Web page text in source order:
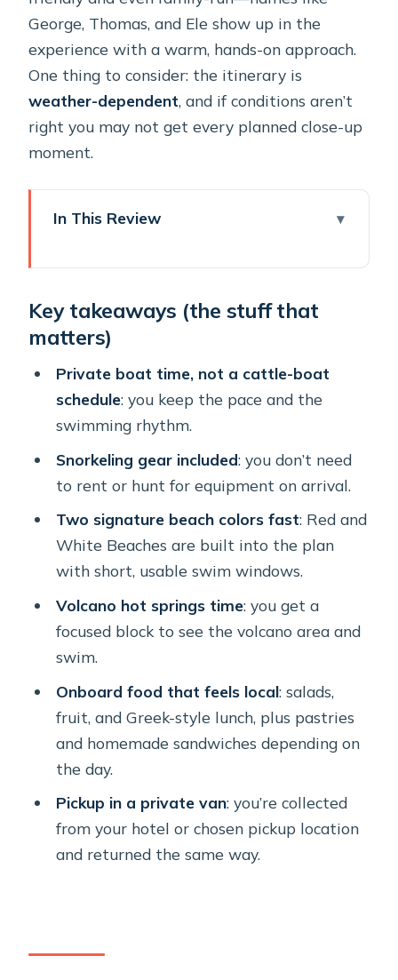
George, Thomas, and Ele show up in the
experience with a warm, hands-on approach.
One thing to consider: the itinerary is
weather-dependent, and if conditions aren’t
right you may not get every planned close-up
moment.
In This Review
matters)
A Private Half-Day Cruise That Keeps
Santorini From Feeling Like a Chore
Getting From Your Hotel to Vlichada:
The Pickup That Sets the Tone
Vlichada First: Board, Settle In, Then
Start Moving
Red Beach: Santorini’s Signature Color,
With Real Swim Time
White Beach: Another Volcanic Look,
Same No-Rush Timing
The Lighthouse Pass: A Scenic
Moment Without the Time Tax
Santorini Volcano and Hot Springs:
The Main Event Window
Mesa Pigadia Beach: Last Swim, Then
Head Back to Vlichada
Drinks, and Snorkeling Gear That
Actually Help
Keep Your Day Flexible
Key takeaways (the stuff that
matters)
Private boat time, not a cattle-boat
schedule: you keep the pace and the
swimming rhythm.
Snorkeling gear included: you don’t need
to rent or hunt for equipment on arrival.
Two signature beach colors fast: Red and
White Beaches are built into the plan
with short, usable swim windows.
Volcano hot springs time: you get a
focused block to see the volcano area and
swim.
Onboard food that feels local: salads,
fruit, and Greek-style lunch, plus pastries
and homemade sandwiches depending on
the day.
Pickup in a private van: you’re collected
from your hotel or chosen pickup location
and returned the same way.